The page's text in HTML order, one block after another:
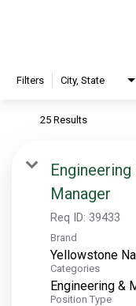
FAQ
PARKS AND LODGES:
The Oasis at Death
Glacier National Park
The Grand Hotel at
Grand Canyon Hotel &
Grand Canyon
Filters City, State
25 Results
Manager
Req ID: 39433
Brand
Yellowstone
Categories
Engineering &
Position Type